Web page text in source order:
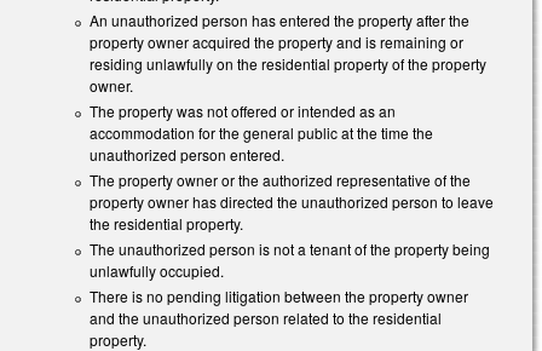
An unauthorized person has entered the property after the
property owner acquired the property and is remaining or
residing unlawfully on the residential property of the property
owner.
The property was not offered or intended as an
accommodation for the general public at the time the
unauthorized person entered.
The property owner or the authorized representative of the
property owner has directed the unauthorized person to leave
the residential property.
The unauthorized person is not a tenant of the property being
unlawfully occupied.
There is no pending litigation between the property owner
and the unauthorized person related to the residential
property.